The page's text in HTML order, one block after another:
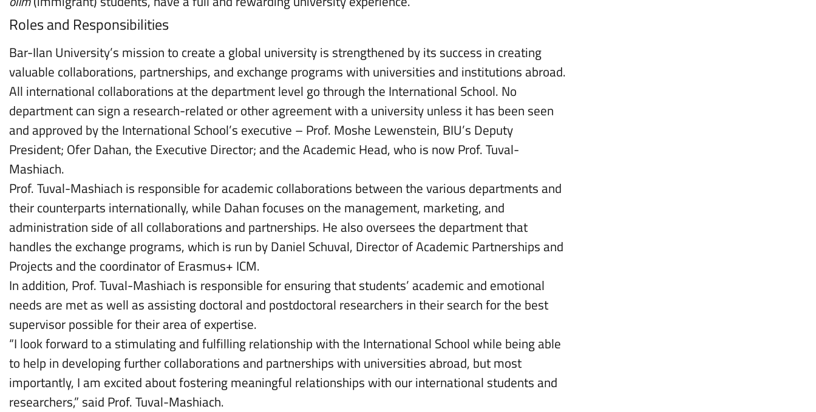
Roles and Responsibilities
Bar-Ilan University’s mission to create a global university is strengthened by its success in creating
valuable collaborations, partnerships, and exchange programs with universities and institutions abroad.
All international collaborations at the department level go through the International School. No
department can sign a research-related or other agreement with a university unless it has been seen
and approved by the International School’s executive – Prof. Moshe Lewenstein, BIU’s Deputy
President; Ofer Dahan, the Executive Director; and the Academic Head, who is now Prof. Tuval-
Mashiach.
Prof. Tuval-Mashiach is responsible for academic collaborations between the various departments and
their counterparts internationally, while Dahan focuses on the management, marketing, and
administration side of all collaborations and partnerships. He also oversees the department that
handles the exchange programs, which is run by Daniel Schuval, Director of Academic Partnerships and
Projects and the coordinator of Erasmus+ ICM.
In addition, Prof. Tuval-Mashiach is responsible for ensuring that students’ academic and emotional
needs are met as well as assisting doctoral and postdoctoral researchers in their search for the best
supervisor possible for their area of expertise.
“I look forward to a stimulating and fulfilling relationship with the International School while being able
to help in developing further collaborations and partnerships with universities abroad, but most
importantly, I am excited about fostering meaningful relationships with our international students and
researchers,” said Prof. Tuval-Mashiach.